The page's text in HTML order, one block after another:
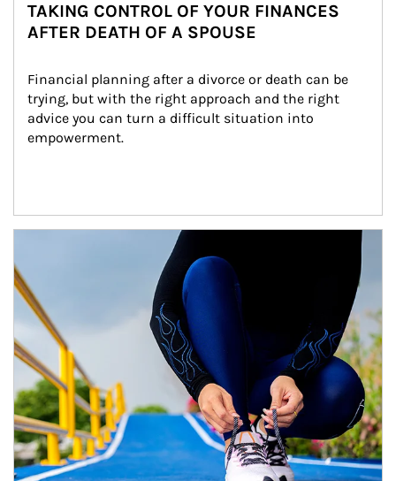
TAKING CONTROL OF YOUR FINANCES
AFTER DEATH OF A SPOUSE
Financial planning after a divorce or death can be
trying, but with the right approach and the right
advice you can turn a difficult situation into
empowerment.